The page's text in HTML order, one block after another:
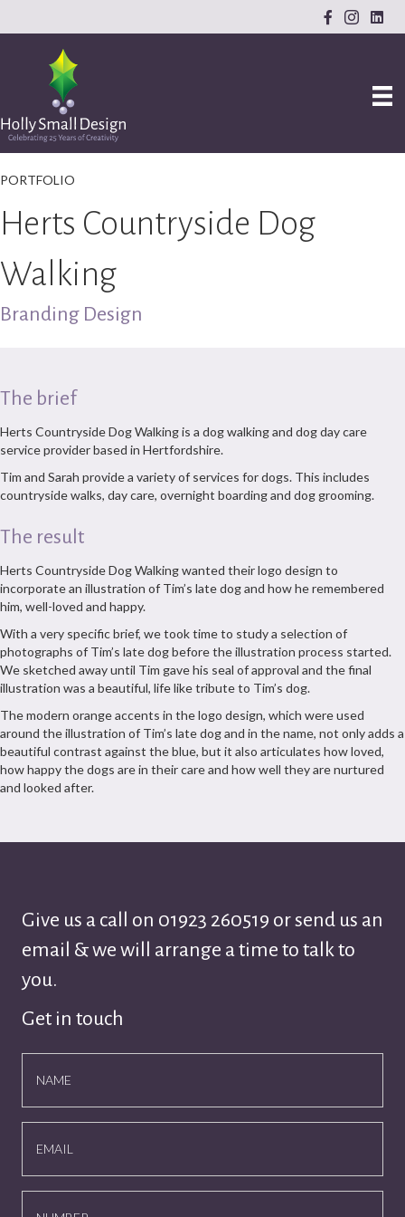
PORTFOLIO
Herts Countryside Dog
Walking
Branding Design
The brief
Herts Countryside Dog Walking is a dog walking and dog day care
service provider based in Hertfordshire.
Tim and Sarah provide a variety of services for dogs. This includes
countryside walks, day care, overnight boarding and dog grooming.
The result
Herts Countryside Dog Walking wanted their logo design to
incorporate an illustration of Tim’s late dog and how he remembered
him, well-loved and happy.
With a very specific brief, we took time to study a selection of
photographs of Tim’s late dog before the illustration process started.
We sketched away until Tim gave his seal of approval and the final
illustration was a beautiful, life like tribute to Tim’s dog.
The modern orange accents in the logo design, which were used
around the illustration of Tim’s late dog and in the name, not only adds a
beautiful contrast against the blue, but it also articulates how loved,
how happy the dogs are in their care and how well they are nurtured
and looked after.
Give us a call on 01923 260519 or send us an
email & we will arrange a time to talk to
you.
Get in touch